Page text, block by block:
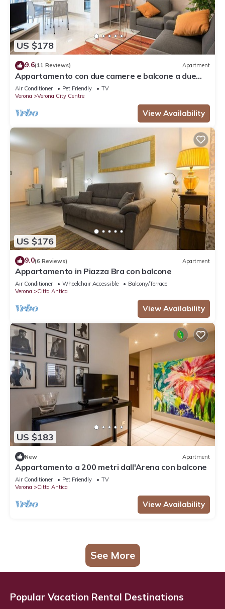
US $178
9.6(11 Reviews) Apartment
Appartamento con due camere e balcone a due
passi dall'Arena
Air Conditioner Pet Friendly
TV
Verona
Verona City Centre
View Availability
US $176
9.0(6 Reviews) Apartment
Appartamento in Piazza Bra con balcone
Air Conditioner Wheelchair Accessible
Balcony/Terrace
Verona
Citta Antica
View Availability
US $183
New Apartment
Appartamento a 200 metri dall'Arena con balcone
Air Conditioner Pet Friendly
TV
Verona
Citta Antica
View Availability
See More
Popular Vacation Rental Destinations